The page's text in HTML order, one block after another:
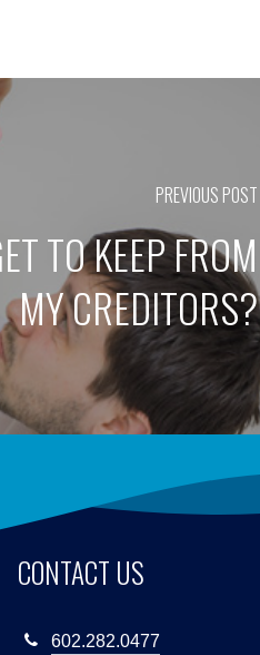
PREVIOUS POST
TO KEEP FROM
MY CREDITORS?
CONTACT US
602.282.0477